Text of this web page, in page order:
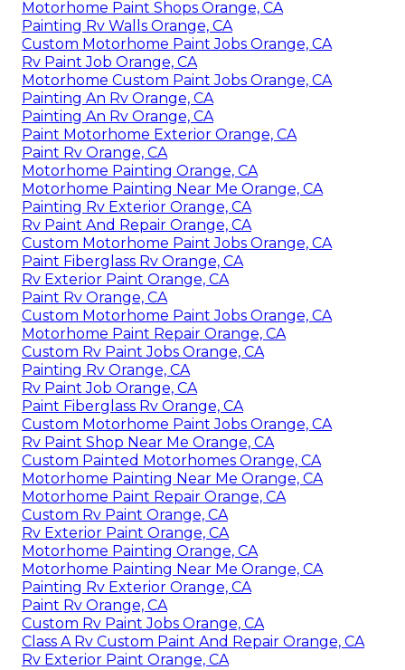
Motorhome Paint Shops Orange, CA
Painting Rv Walls Orange, CA
Custom Motorhome Paint Jobs Orange, CA
Rv Paint Job Orange, CA
Motorhome Custom Paint Jobs Orange, CA
Painting An Rv Orange, CA
Painting An Rv Orange, CA
Paint Motorhome Exterior Orange, CA
Paint Rv Orange, CA
Motorhome Painting Orange, CA
Motorhome Painting Near Me Orange, CA
Painting Rv Exterior Orange, CA
Rv Paint And Repair Orange, CA
Custom Motorhome Paint Jobs Orange, CA
Paint Fiberglass Rv Orange, CA
Rv Exterior Paint Orange, CA
Paint Rv Orange, CA
Custom Motorhome Paint Jobs Orange, CA
Motorhome Paint Repair Orange, CA
Custom Rv Paint Jobs Orange, CA
Painting Rv Orange, CA
Rv Paint Job Orange, CA
Paint Fiberglass Rv Orange, CA
Custom Motorhome Paint Jobs Orange, CA
Rv Paint Shop Near Me Orange, CA
Custom Painted Motorhomes Orange, CA
Motorhome Painting Near Me Orange, CA
Motorhome Paint Repair Orange, CA
Custom Rv Paint Orange, CA
Rv Exterior Paint Orange, CA
Motorhome Painting Orange, CA
Motorhome Painting Near Me Orange, CA
Painting Rv Exterior Orange, CA
Paint Rv Orange, CA
Custom Rv Paint Jobs Orange, CA
Class A Rv Custom Paint And Repair Orange, CA
Rv Exterior Paint Orange, CA